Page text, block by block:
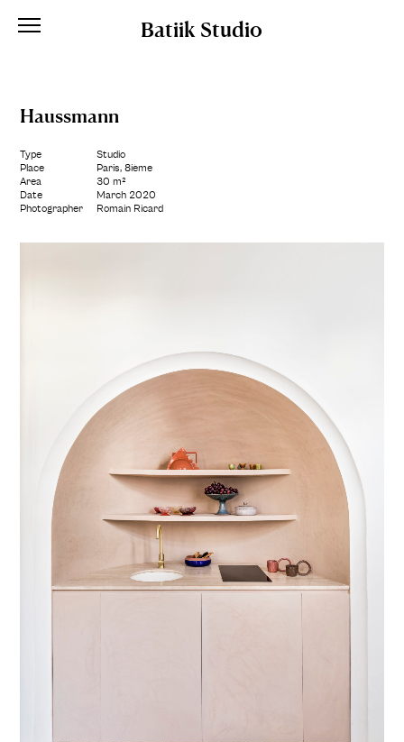
Batiik Studio
Haussmann
Type
Place
Area
Date
Photographer
Studio
Paris, 8ième
30 m²
March 2020
Romain Ricard